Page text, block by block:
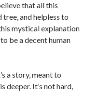
that all this
and helpless to
mystical explanation
be a decent human
a story, meant to
deeper. It’s not hard,